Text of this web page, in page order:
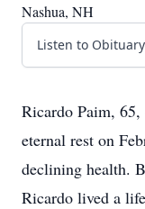
Nashua, NH
Listen to Obituary
Ricardo Paim,
eternal rest on
declining health.
Ricardo lived a